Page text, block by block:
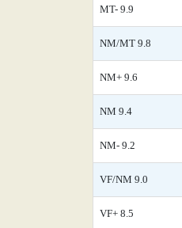
MT- 9.9
NM/MT 9.8
NM+ 9.6
NM 9.4
NM- 9.2
VF/NM 9.0
VF+ 8.5